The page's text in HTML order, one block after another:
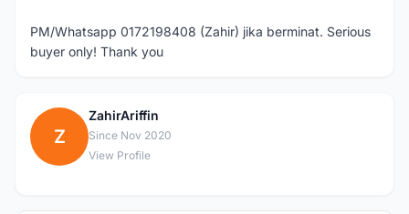
PM/Whatsapp 0172198408 (Zahir) jika berminat. Serious
buyer only! Thank you
Z
ZahirAriffin
Since Nov 2020
View Profile